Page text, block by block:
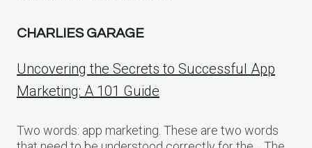
CHARLIES GARAGE
Uncovering the Secrets to Successful App
Marketing: A 101 Guide
Two words: app marketing. These are two words